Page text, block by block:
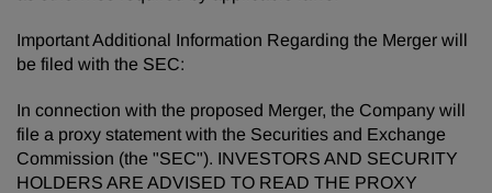
Important Additional Information Regarding the Merger will
be filed with the SEC:
In connection with the proposed Merger, the Company will
file a proxy statement with the Securities and Exchange
Commission (the "SEC"). INVESTORS AND SECURITY
HOLDERS ARE ADVISED TO READ THE PROXY